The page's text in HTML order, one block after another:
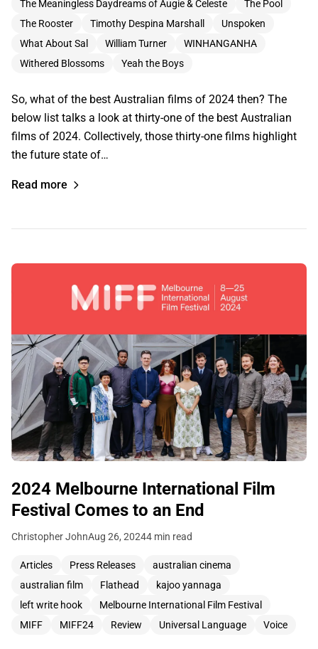
The Meaningless Daydreams of Augie & Celeste
The Pool
The Rooster
Timothy Despina Marshall
Unspoken
What About Sal
William Turner
WINHANGANHA
Withered Blossoms
Yeah the Boys
So, what of the best Australian films of 2024 then? The
below list talks a look at thirty-one of the best Australian
films of 2024. Collectively, those thirty-one films highlight
the future state of…
Read more
2024 Melbourne International Film
Festival Comes to an End
Christopher JohnAug 26, 20244 min read
Articles Press Releases
australian cinema
australian film
Flathead
kajoo yannaga
left write hook
Melbourne International Film Festival
MIFF
MIFF24 Review Universal Language Voice